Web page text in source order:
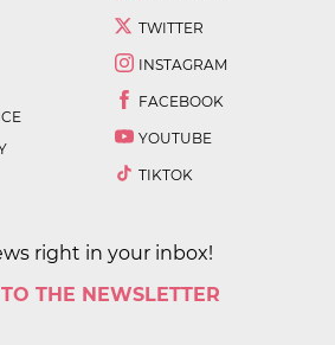
TWITTER
INSTAGRAM
FACEBOOK
YOUTUBE
TIKTOK
right in your inbox!
THE NEWSLETTER